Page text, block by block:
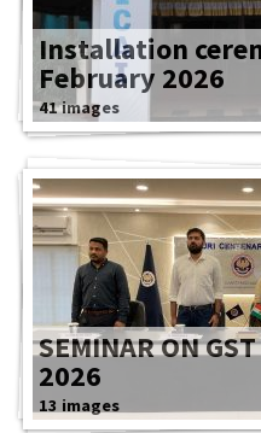
Installation
February 2026
41 images
SEMINAR ON
2026
13 images